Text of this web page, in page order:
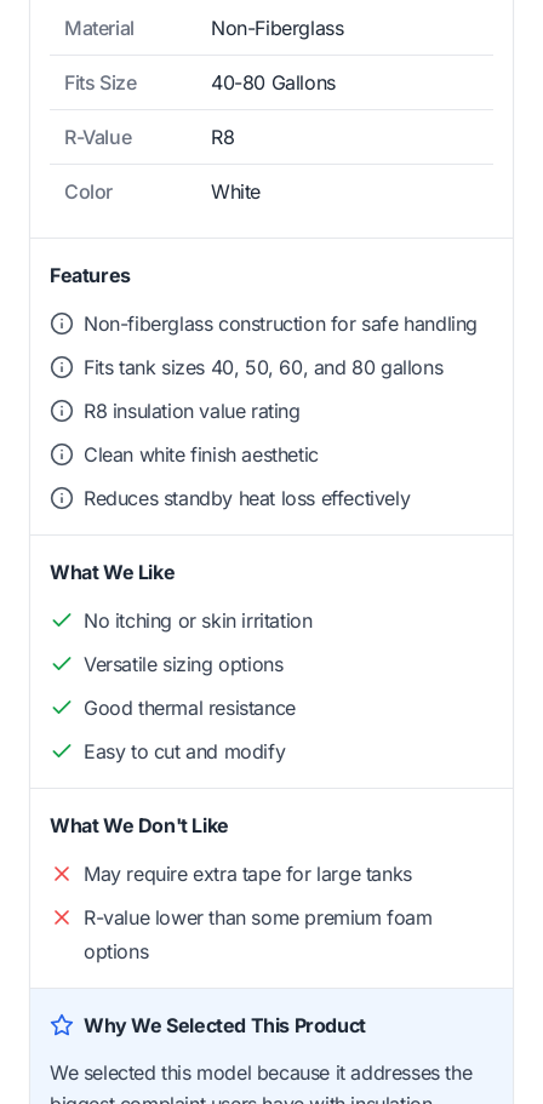
Material Non-Fiberglass
Fits Size 40-80 Gallons
R-Value R8
Color White
Features
Non-fiberglass construction for safe handling
Fits tank sizes 40, 50, 60, and 80 gallons
R8 insulation value rating
Clean white finish aesthetic
Reduces standby heat loss effectively
What We Like
No itching or skin irritation
Versatile sizing options
Good thermal resistance
Easy to cut and modify
What We Don't Like
May require extra tape for large tanks
R-value lower than some premium foam
options
Why We Selected This Product
We selected this model because it addresses the